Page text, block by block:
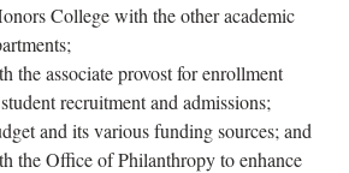
College with the other academic
the associate provost for enrollment
recruitment and admissions;
and its various funding sources; and
the Office of Philanthropy to enhance